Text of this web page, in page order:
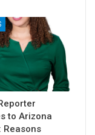
to Arizona
Reasons